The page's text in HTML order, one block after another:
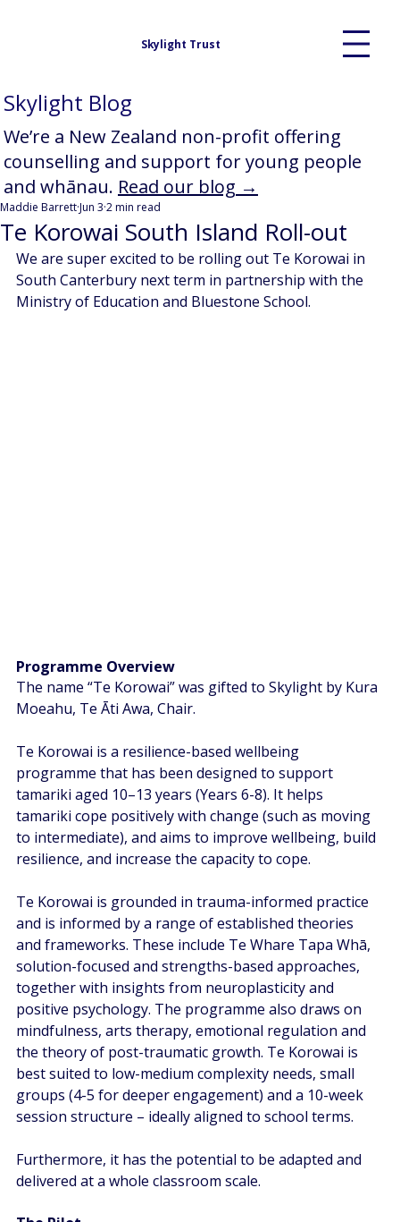
Skylight Trust
Te Korowai South Island Roll-out
Maddie BarrettJun 3 2 min read
We are super excited to be rolling out Te Korowai in
South Canterbury next term in partnership with the
Ministry of Education and Bluestone School.
Programme Overview
The name “Te Korowai” was gifted to Skylight by Kura
Moeahu, Te Āti Awa, Chair.
Te Korowai is a resilience-based wellbeing
programme that has been designed to support
tamariki aged 10–13 years (Years 6-8). It helps
tamariki cope positively with change (such as moving
to intermediate), and aims to improve wellbeing, build
resilience, and increase the capacity to cope.
Te Korowai is grounded in trauma-informed practice
and is informed by a range of established theories
and frameworks. These include Te Whare Tapa Whā,
solution-focused and strengths-based approaches,
together with insights from neuroplasticity and
positive psychology. The programme also draws on
mindfulness, arts therapy, emotional regulation and
the theory of post-traumatic growth. Te Korowai is
best suited to low-medium complexity needs, small
groups (4-5 for deeper engagement) and a 10-week
session structure – ideally aligned to school terms.
Furthermore, it has the potential to be adapted and
delivered at a whole classroom scale.
Skylight Blog
We’re a New Zealand non-profit offering
counselling and support for young people
and whānau. Read our blog →